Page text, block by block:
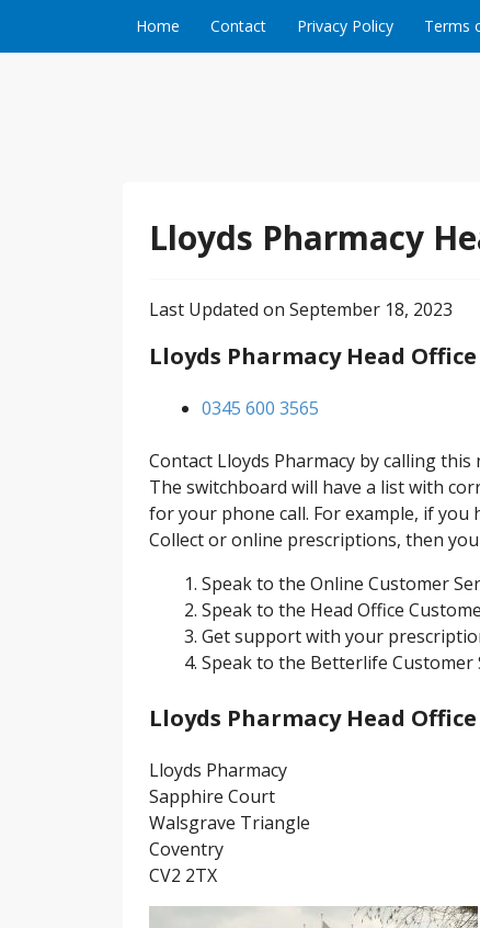
Home Contact Privacy Policy Terms
Lloyds Pharmacy
Last Updated on September 18, 2023
Lloyds Pharmacy Head
0345 600 3565
Contact Lloyds Pharmacy by calling
The switchboard will have a list with
for your phone call. For example, if
Collect or online prescriptions, then
Speak to the Online Customer
Speak to the Head Office
Get support with your
Speak to the Betterlife Customer
Lloyds Pharmacy Head
Lloyds Pharmacy
Sapphire Court
Walsgrave Triangle
Coventry
CV2 2TX